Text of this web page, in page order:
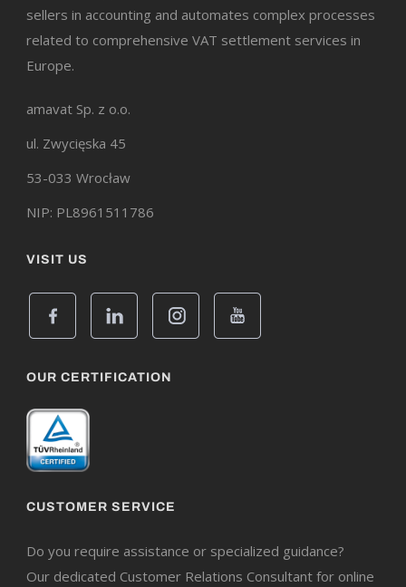
sellers in accounting and automates complex processes
related to comprehensive VAT settlement services in
Europe.
amavat Sp. z o.o.
ul. Zwycięska 45
53-033 Wrocław
NIP: PL8961511786
VISIT US
OUR CERTIFICATION
CUSTOMER SERVICE
Do you require assistance or specialized guidance?
Our dedicated Customer Relations Consultant for online